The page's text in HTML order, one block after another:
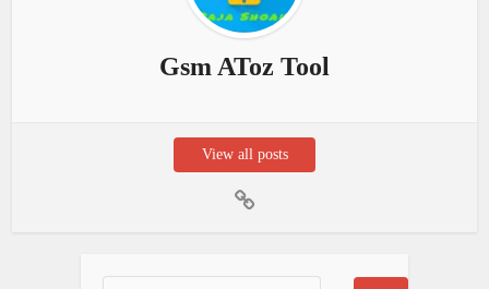
Gsm AToz Tool
View all posts